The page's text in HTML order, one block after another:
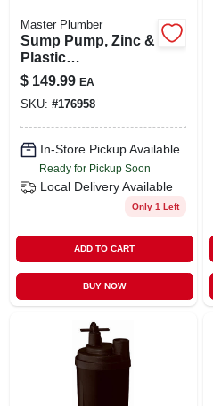
Master Plumber
Sump Pump, Zinc &
Plastic
Construction, 1/3-
hp Motor, 3,600 Gph
$ 149.99 EA
SKU: #176958
In-Store Pickup Available
Ready for Pickup Soon
Local Delivery Available
Only 1 Left
ADD TO CART
BUY NOW